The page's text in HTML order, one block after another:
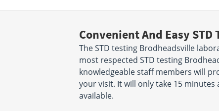
Convenient And Easy STD
The STD testing Brodheadsville
most respected STD testing
knowledgeable staff members will
your visit. It will only take 15
available.